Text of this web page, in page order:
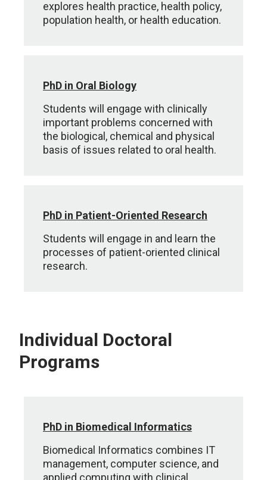
explores health practice, health policy,
population health, or health education.
PhD in Oral Biology
Students will engage with clinically
important problems concerned with
the biological, chemical and physical
basis of issues related to oral health.
PhD in Patient-Oriented Research
Students will engage in and learn the
processes of patient-oriented clinical
research.
Individual Doctoral
Programs
PhD in Biomedical Informatics
Biomedical Informatics combines IT
management, computer science, and
applied computing with clinical